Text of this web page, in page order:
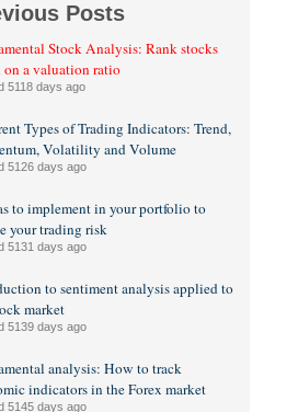
Posts
Stock Analysis: Rank stocks
on a valuation ratio
5118 days ago
Types of Trading Indicators: Trend,
Volatility and Volume
5126 days ago
to implement in your portfolio to
your trading risk
5131 days ago
to sentiment analysis applied to
market
5139 days ago
analysis: How to track
indicators in the Forex market
5145 days ago